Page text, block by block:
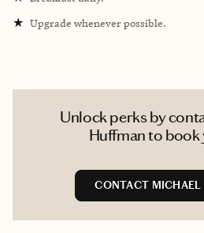
★ Upgrade whenever possible.
Unlock perks by
Huffman to
CONTACT MICHAEL